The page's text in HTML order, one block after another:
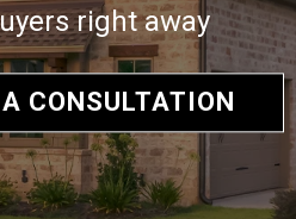
right away
CONSULTATION